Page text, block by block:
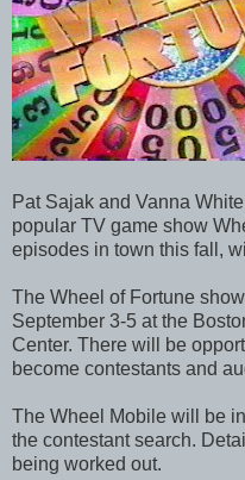
Pat Sajak and Vanna
popular TV game show
episodes in town this fall,
The Wheel of Fortune
September 3-5 at the
Center. There will be
become contestants and
The Wheel Mobile will be
the contestant search.
being worked out.